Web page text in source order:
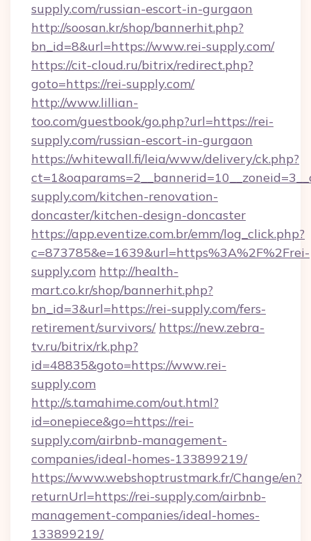
supply.com/russian-escort-in-gurgaon
http://soosan.kr/shop/bannerhit.php?
bn_id=8&url=https://www.rei-supply.com/
https://cit-cloud.ru/bitrix/redirect.php?
goto=https://rei-supply.com/
http://www.lillian-
too.com/guestbook/go.php?url=https://rei-
supply.com/russian-escort-in-gurgaon
https://whitewall.fi/leia/www/delivery/ck.php?
supply.com/kitchen-renovation-
doncaster/kitchen-design-doncaster
https://app.eventize.com.br/emm/log_click.php?
c=873785&e=1639&url=https%3A%2F%2Frei-
supply.com http://health-
mart.co.kr/shop/bannerhit.php?
bn_id=3&url=https://rei-supply.com/fers-
retirement/survivors/ https://new.zebra-
tv.ru/bitrix/rk.php?
id=48835&goto=https://www.rei-
supply.com
http://s.tamahime.com/out.html?
id=onepiece&go=https://rei-
supply.com/airbnb-management-
companies/ideal-homes-133899219/
https://www.webshoptrustmark.fr/Change/en?
returnUrl=https://rei-supply.com/airbnb-
management-companies/ideal-homes-
133899219/